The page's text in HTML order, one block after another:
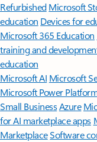
Refurbished Microsoft
education Devices for
Microsoft 365 Education
training and
education
Microsoft AI Microsoft
Microsoft Power
Small BusinessAzure
for AI marketplace apps
MarketplaceSoftware